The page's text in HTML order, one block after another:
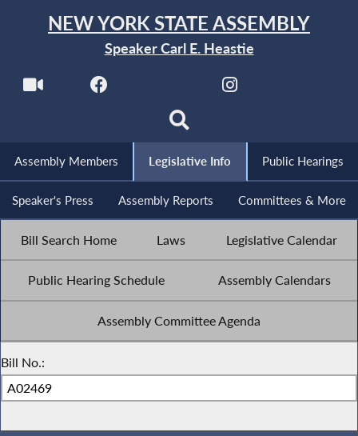
NEW YORK STATE ASSEMBLY
Speaker Carl E. Heastie
Assembly Members Legislative Info Public Hearings
Speaker's Press Assembly Reports Committees & More
Bill Search Home Laws Legislative Calendar
Public Hearing Schedule Assembly Calendars
Assembly Committee Agenda
Bill No.: